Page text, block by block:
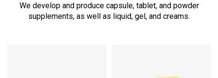
We develop and produce capsule, tablet, and powder
supplements, as well as liquid, gel, and creams.